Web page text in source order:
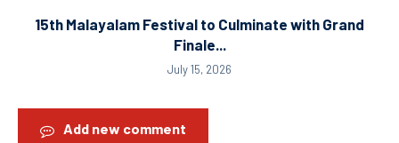
15th Malayalam Festival to Culminate with Grand
Finale...
July 15, 2026
Add new comment